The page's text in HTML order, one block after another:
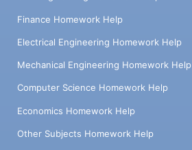
Finance Homework Help
Electrical Engineering Homework Help
Mechanical Engineering Homework Help
Computer Science Homework Help
Economics Homework Help
Other Subjects Homework Help